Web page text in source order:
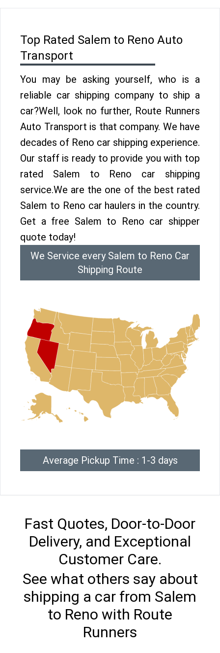
Top Rated Salem to Reno Auto
Transport
You may be asking yourself, who is a
reliable car shipping company to ship a
car?Well, look no further, Route Runners
Auto Transport is that company. We have
decades of Reno car shipping experience.
Our staff is ready to provide you with top
rated Salem to Reno car shipping
service.We are the one of the best rated
Salem to Reno car haulers in the country.
Get a free Salem to Reno car shipper
quote today!
We Service every Salem to Reno Car
Shipping Route
Average Pickup Time : 1-3 days
Fast Quotes, Door-to-Door
Delivery, and Exceptional
Customer Care.
See what others say about
shipping a car from Salem
to Reno with Route
Runners